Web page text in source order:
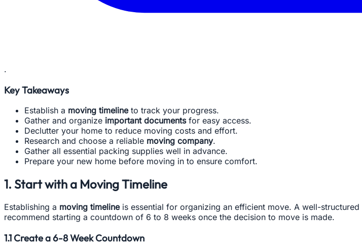
.
Key Takeaways
Establish a moving timelineto track your progress.
Gather and organize important documentsfor easy access.
Declutter your home to reduce moving costs and effort.
Research and choose a reliable moving company.
Gather all essential packing supplies well in advance.
Prepare your new home before moving in to ensure comfort.
1. Start with a Moving Timeline
Establishing a moving timelineis essential for organizing an efficient move. A well-structured
recommend starting a countdown of 6 to 8 weeks once the decision to move is made.
1.1 Create a 6-8 Week Countdown